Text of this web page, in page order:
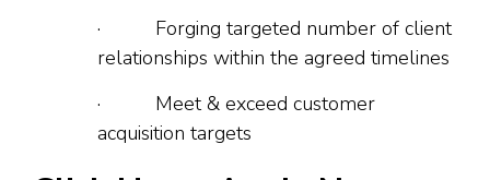
· Forging targeted number of client
relationships within the agreed timelines
· Meet & exceed customer
acquisition targets